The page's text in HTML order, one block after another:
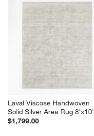
Laval Viscose Handwoven
Solid Silver Area Rug 8'x10'
$1,799.00